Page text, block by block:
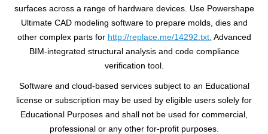
surfaces across a range of hardware devices. Use Powershape
Ultimate CAD modeling software to prepare molds, dies and
other complex parts for http://replace.me/14292.txt. Advanced
BIM-integrated structural analysis and code compliance
verification tool.
Software and cloud-based services subject to an Educational
license or subscription may be used by eligible users solely for
Educational Purposes and shall not be used for commercial,
professional or any other for-profit purposes.